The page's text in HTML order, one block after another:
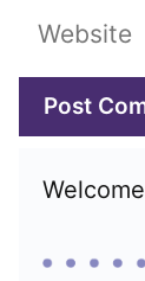
Website